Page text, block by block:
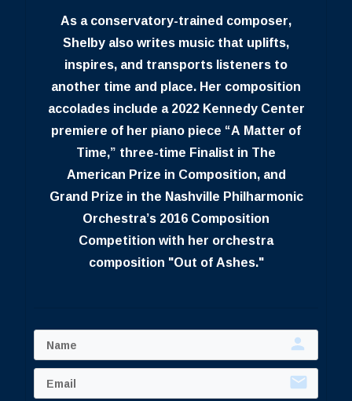
As a conservatory-trained composer,
Shelby also writes music that uplifts,
inspires, and transports listeners to
another time and place. Her composition
accolades include a 2022 Kennedy Center
premiere of her piano piece “A Matter of
Time,” three-time Finalist in The
American Prize in Composition, and
Grand Prize in the Nashville Philharmonic
Orchestra’s 2016 Composition
Competition with her orchestra
composition "Out of Ashes."